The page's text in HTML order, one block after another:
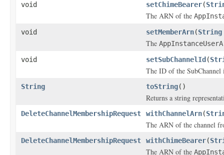
void setChimeBearer(
The ARN of the
void
setMemberArn(String
The
void
setSubChannelId (
The ID of the SubChannel
String toString()
Returns a string
DeleteChannelMembershipRequest withChannelArn(
The ARN of the channel
DeleteChannelMembershipRequest withChimeBearer(
The ARN of the